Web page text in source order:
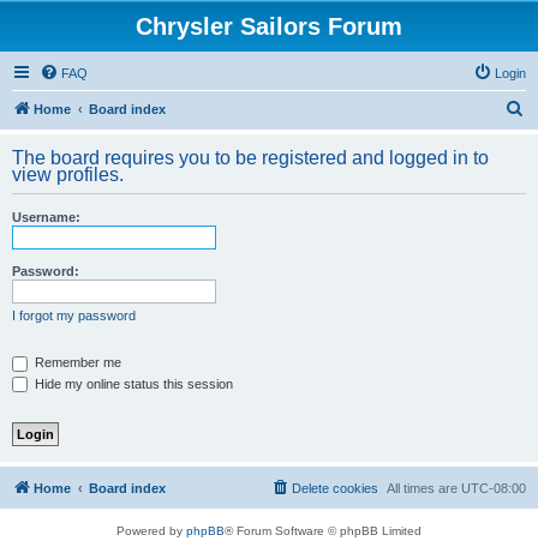
Chrysler Sailors Forum
FAQ Login
Home Board index
r
The board requires you to be registered and logged in to
view profiles.
Username:
Password:
I forgot my password
Remember me
Hide my online status this session
Home Board index All times are UTC-08:00
Delete cookies
Powered by phpBB® Forum Software © phpBB Limited